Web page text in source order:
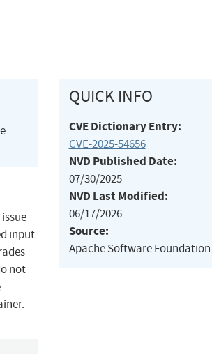
input
not
QUICK INFO
CVE Dictionary Entry:
CVE-2025-54656
NVD Published Date:
07/30/2025
NVD Last Modified:
06/17/2026
Source:
Apache Software Foundation